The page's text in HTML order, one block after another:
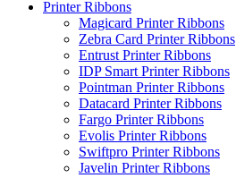
Printer Ribbons
Magicard Printer Ribbons
Zebra Card Printer Ribbons
Entrust Printer Ribbons
IDP Smart Printer Ribbons
Pointman Printer Ribbons
Datacard Printer Ribbons
Fargo Printer Ribbons
Evolis Printer Ribbons
Swiftpro Printer Ribbons
Javelin Printer Ribbons